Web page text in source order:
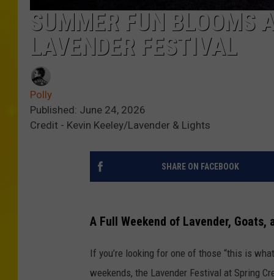
SUMMER FUN BLOOMS
LAVENDER FESTIVAL
Polly
Published: June 24, 2026
Credit - Kevin Keeley/Lavender & Lights
SHARE ON FACEBOOK
A Full Weekend of Lavender, Goats,
If you’re looking for one of those “this is
weekends, the Lavender Festival at Spring